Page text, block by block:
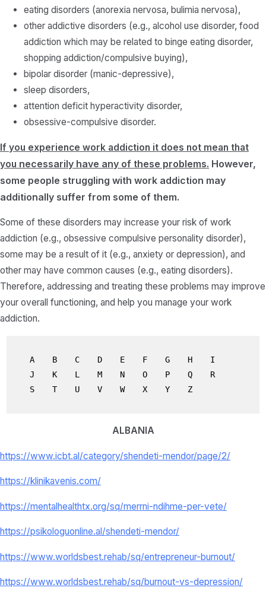
eating disorders (anorexia nervosa, bulimia nervosa),
other addictive disorders (e.g., alcohol use disorder, food
addiction which may be related to binge eating disorder,
shopping addiction/compulsive buying),
bipolar disorder (manic-depressive),
sleep disorders,
attention deficit hyperactivity disorder,
obsessive-compulsive disorder.
If you experience work addiction it does not mean that
you necessarily have any of these problems. However,
some people struggling with work addiction may
additionally suffer from some of them.
Some of these disorders may increase your risk of work
addiction (e.g., obsessive compulsive personality disorder),
some may be a result of it (e.g., anxiety or depression), and
other may have common causes (e.g., eating disorders).
Therefore, addressing and treating these problems may improve
your overall functioning, and help you manage your work
addiction.
A B C D E F G H
I
J
K L M N O P Q
R
S
T U V W X Y Z
ALBANIA
https://www.icbt.al/category/shendeti-mendor/page/2/
https://klinikavenis.com/
https://mentalhealthtx.org/sq/merrni-ndihme-per-vete/
https://psikologuonline.al/shendeti-mendor/
https://www.worldsbest.rehab/sq/entrepreneur-burnout/
https://www.worldsbest.rehab/sq/burnout-vs-depression/